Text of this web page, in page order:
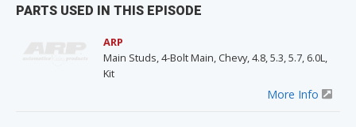
PARTS USED IN THIS EPISODE
ARP
Main Studs, 4-Bolt Main, Chevy, 4.8, 5.3, 5.7, 6.0L,
Kit
More Info